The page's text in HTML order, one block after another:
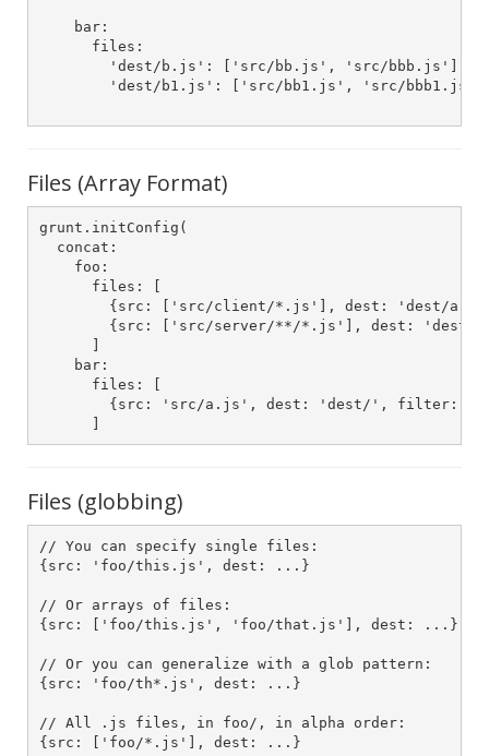
    bar:
      files:
        'dest/b.js': ['src/bb.js', 'src/bbb.js']
        'dest/b1.js': ['src/bb1.js', 'src/bbb1.js']
Files (Array Format)
grunt.initConfig(
  concat:
    foo:
      files: [
{src: ['src/client/*.js'], dest: 'dest/
{src: ['src/server/**/*.js'], dest: 'dest/
      ]
    bar:
      files: [
{src: 'src/a.js', dest: 'dest/', filter:
      ]
Files (globbing)
// You can specify single files:
{src: 'foo/this.js', dest: ...}
// Or arrays of files:
{src: ['foo/this.js', 'foo/that.js'], dest: ...}
// Or you can generalize with a glob pattern:
{src: 'foo/th*.js', dest: ...}
// All .js files, in foo/, in alpha order: